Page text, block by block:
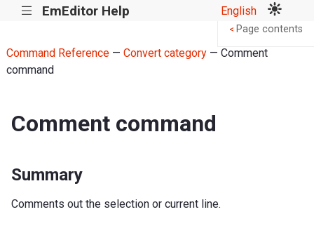
||| EmEditor Help English
Command Reference— Convert category— Comment
command
Comment command
Summary
Comments out the selection or current line.
< Page contents